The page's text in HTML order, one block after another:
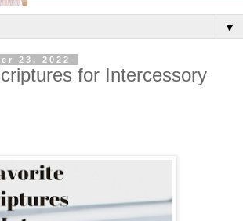
▼
23, 2022
for Intercessory